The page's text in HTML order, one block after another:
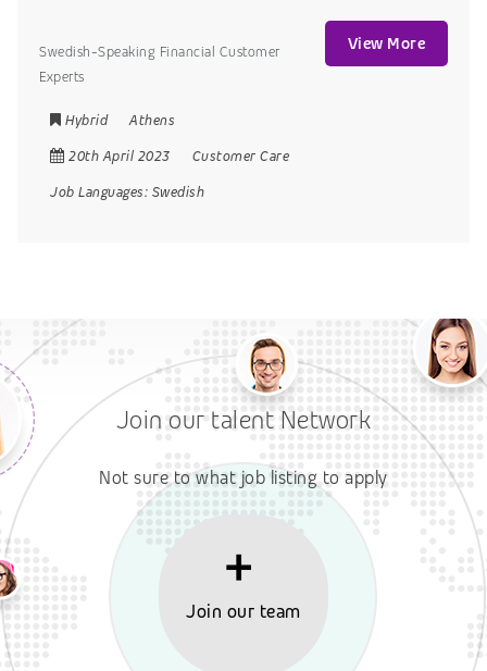
Swedish-Speaking Financial Customer
Experts
Hybrid
Athens
20th April 2023
Customer Care
Job Languages: Swedish
View More
Join our talent Network
Not sure to what job listing to apply
Join our team